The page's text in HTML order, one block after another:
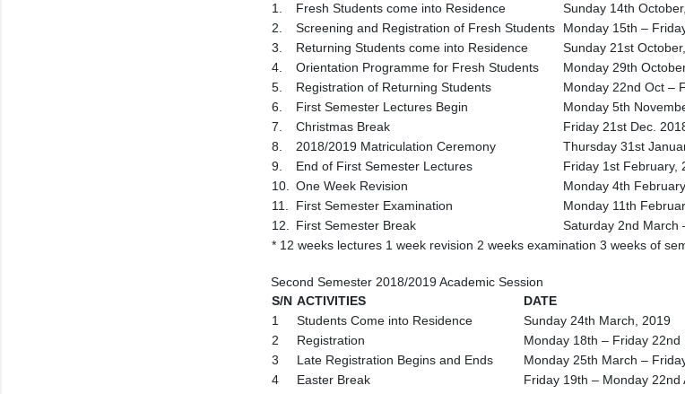
1.
Fresh Students come into Residence
Sunday 14th
2.
Screening and Registration of Fresh Students
Monday 15th –
3.
Returning Students come into Residence
Sunday 21st
4.
Orientation Programme for Fresh Students
Monday 29th
5.
Registration of Returning Students
Monday 22nd Oct –
6.
First Semester Lectures Begin
Monday 5th
7.
Christmas Break
Friday 21st Dec.
8.
2018/2019 Matriculation Ceremony
Thursday 31st
9.
End of First Semester Lectures
Friday 1st February,
10.
One Week Revision
Monday 4th
11.
First Semester Examination
Monday 11th
12.
First Semester Break
Saturday 2nd March
* 12 weeks lectures 1 week revision 2 weeks examination 3 weeks of
Second Semester 2018/2019 Academic Session
S/N ACTIVITIES
DATE
1
Students Come into Residence
Sunday 24th March, 2019
2
Registration
Monday 18th – Friday 22nd
3
Late Registration Begins and Ends
Monday 25th March –
4
Easter Break
Friday 19th – Monday 22nd